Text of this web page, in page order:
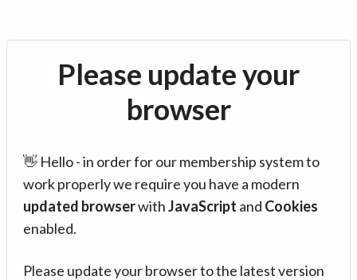
Please update your
browser
👋 Hello - in order for our membership system to
work properly we require you have a modern
updated browserwithJavaScript and Cookies
enabled.
Please update your browser to the latest version